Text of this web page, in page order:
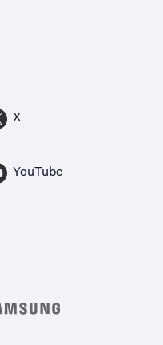
X
YouTube